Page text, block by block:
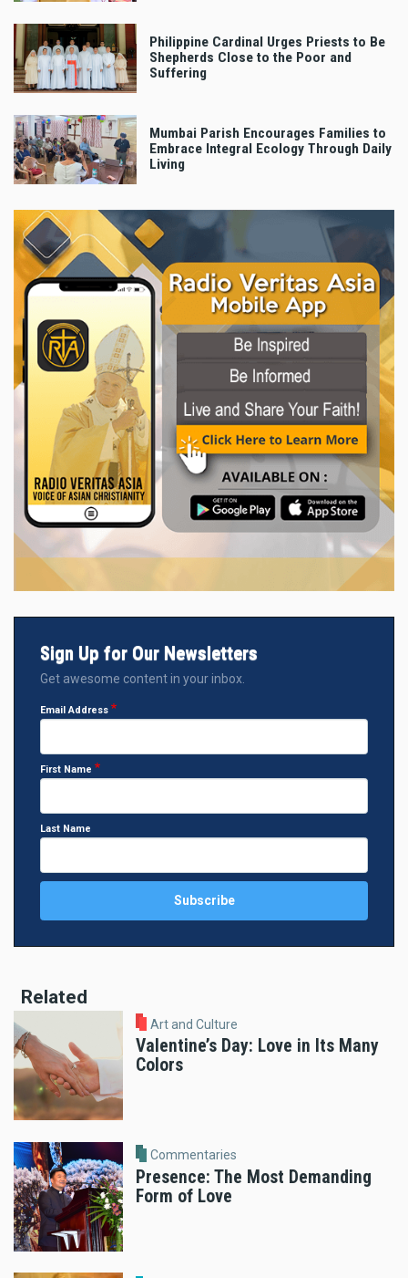
Philippine Cardinal Urges Priests to Be
Shepherds Close to the Poor and
Suffering
Mumbai Parish Encourages Families to
Embrace Integral Ecology Through Daily
Living
Sign Up for Our Newsletters
Get awesome content in your inbox.
Email Address
First Name
Last Name
Related
Art and Culture
Valentine’s Day: Love in Its Many
Colors
Commentaries
Presence: The Most Demanding
Form of Love